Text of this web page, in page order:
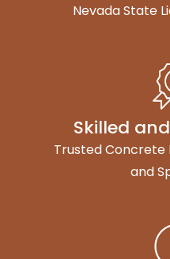
Nevada State
Skilled
Trusted Concrete
and